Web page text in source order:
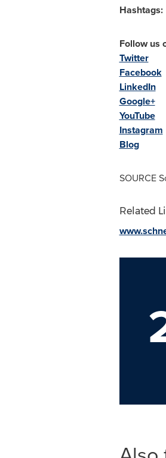
Hashtags:
Follow us
Twitter
Facebook
LinkedIn
Google+
YouTube
Instagram
Blog
SOURCE
Related